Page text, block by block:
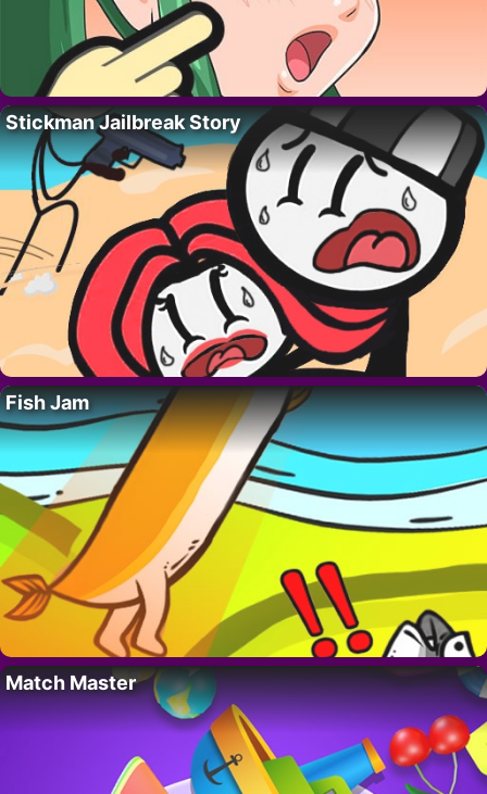
Stickman Jailbreak Story
Fish Jam
Match Master